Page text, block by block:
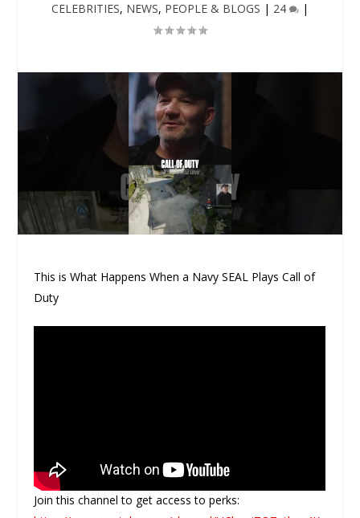
CELEBRITIES, NEWS, PEOPLE & BLOGS | 24 |
This is What Happens When a Navy SEAL Plays Call of
Duty
Join this channel to get access to perks: